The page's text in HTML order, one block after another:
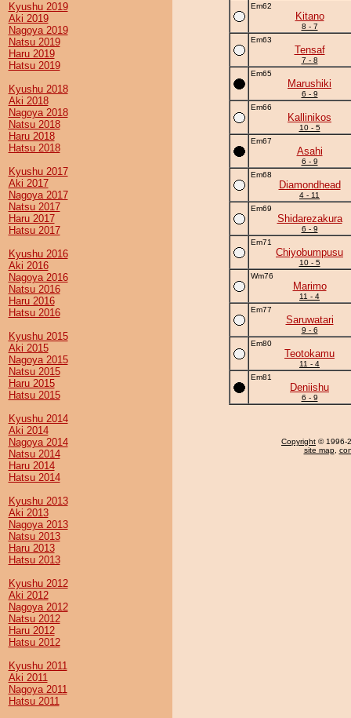
Kyushu 2019
Aki 2019
Nagoya 2019
Natsu 2019
Haru 2019
Hatsu 2019
Kyushu 2018
Aki 2018
Nagoya 2018
Natsu 2018
Haru 2018
Hatsu 2018
Kyushu 2017
Aki 2017
Nagoya 2017
Natsu 2017
Haru 2017
Hatsu 2017
Kyushu 2016
Aki 2016
Nagoya 2016
Natsu 2016
Haru 2016
Hatsu 2016
Kyushu 2015
Aki 2015
Nagoya 2015
Natsu 2015
Haru 2015
Hatsu 2015
Kyushu 2014
Aki 2014
Nagoya 2014
Natsu 2014
Haru 2014
Hatsu 2014
Kyushu 2013
Aki 2013
Nagoya 2013
Natsu 2013
Haru 2013
Hatsu 2013
Kyushu 2012
Aki 2012
Nagoya 2012
Natsu 2012
Haru 2012
Hatsu 2012
Kyushu 2011
Aki 2011
Nagoya 2011
Hatsu 2011
Em62
Kitano
8 - 7
Em63
Tensaf
7 - 8
Em65
Marushiki
6 - 9
Em66
Kallinikos
10 - 5
Em67
Asahi
6 - 9
Em68
Diamondhead
4 - 11
Em69
Shidarezakura
6 - 9
Em71
Chiyobumpusu
10 - 5
Wm76
Marimo
11 - 4
Em77
Saruwatari
9 - 6
Em80
Teotokamu
11 - 4
Em81
Deniishu
6 - 9
Copyright © 1996-
site map,